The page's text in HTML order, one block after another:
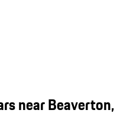
near Beaverton,